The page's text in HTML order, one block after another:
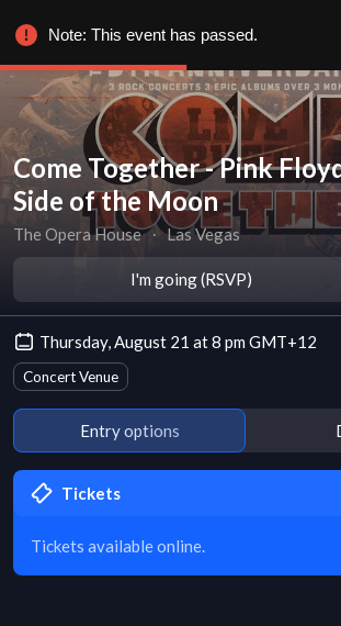
Come Together - Pink
Side of the Moon
The Opera House ∙ Las Vegas
I'm going (RSVP)
Thursday, August 21 at 8 pm GMT+12
Concert Venue
Entry options
Tickets
Tickets available online.
Note: This event has passed.